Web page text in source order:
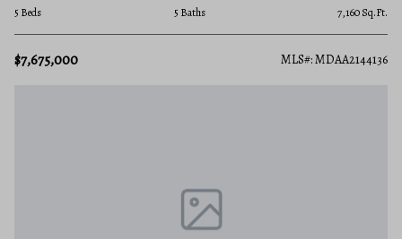
5 Beds 5 Baths 7,160 Sq.Ft.
$7,675,000 MLS#: MDAA2144136